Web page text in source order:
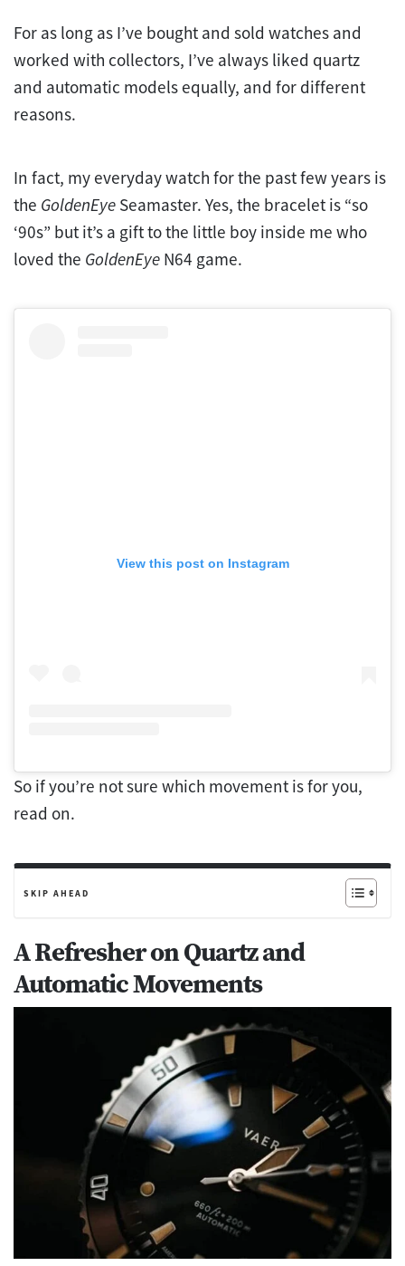
For as long as I’ve bought and sold watches and
worked with collectors, I’ve always liked quartz
and automatic models equally, and for different
reasons.
In fact, my everyday watch for the past few years is
the GoldenEye Seamaster. Yes, the bracelet is “so
‘90s” but it’s a gift to the little boy inside me who
loved the GoldenEye N64 game.
View this post on Instagram
So if you’re not sure which movement is for you,
read on.
SKIP AHEAD
A Refresher on Quartz and
Automatic Movements